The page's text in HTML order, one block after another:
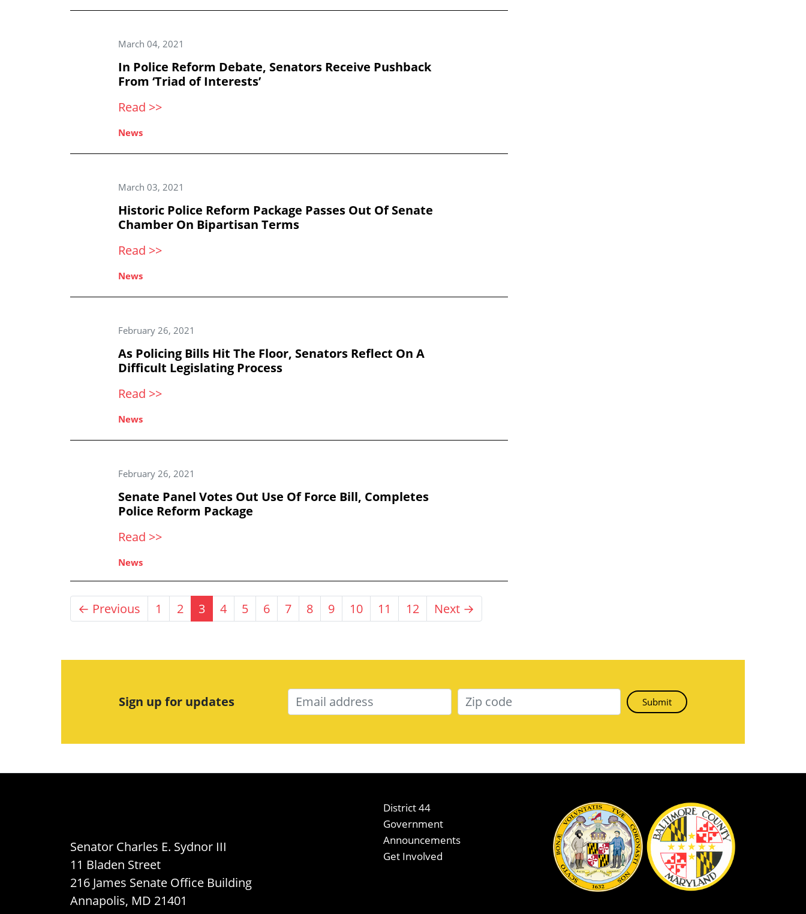
March 04, 2021
In Police Reform Debate, Senators Receive Pushback
From ‘Triad of Interests’
Read >>
News
March 03, 2021
Historic Police Reform Package Passes Out Of Senate
Chamber On Bipartisan Terms
Read >>
News
February 26, 2021
As Policing Bills Hit The Floor, Senators Reflect On A
Difficult Legislating Process
Read >>
News
February 26, 2021
Senate Panel Votes Out Use Of Force Bill, Completes
Police Reform Package
Read >>
News
← Previous 1 2 3 4 5 6 7 8 9 10 11 12 Next →
Sign up for updates
Senator Charles E. Sydnor III
11 Bladen Street
216 James Senate Office Building
Annapolis, MD 21401
District 44
Government
Announcements
Get Involved